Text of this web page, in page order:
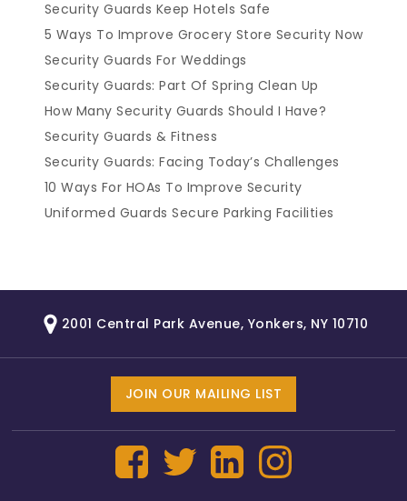
Security Guards Keep Hotels Safe
5 Ways To Improve Grocery Store Security Now
Security Guards For Weddings
Security Guards: Part Of Spring Clean Up
How Many Security Guards Should I Have?
Security Guards & Fitness
Security Guards: Facing Today’s Challenges
10 Ways For HOAs To Improve Security
Uniformed Guards Secure Parking Facilities
2001 Central Park Avenue, Yonkers, NY 10710
JOIN OUR MAILING LIST